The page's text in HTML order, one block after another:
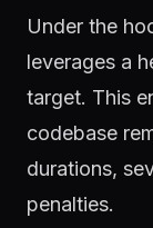
Under the
leverages a
target. This
codebase
durations,
penalties.